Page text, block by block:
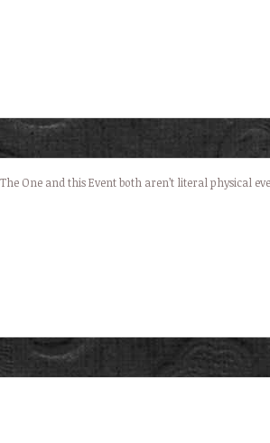
One and this Event both aren’t literal physical